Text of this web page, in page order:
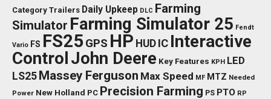
Category Trailers Daily Upkeep DLC Farming
Simulator Farming Simulator 25 Fendt
Vario FS FS25 GPS HP HUD IC Interactive
ControlJohn Deere Key Features KPH LED
LS25 Massey Ferguson Max Speed MF MTZ Needed
Power New Holland PC Precision Farming PS PTO RP